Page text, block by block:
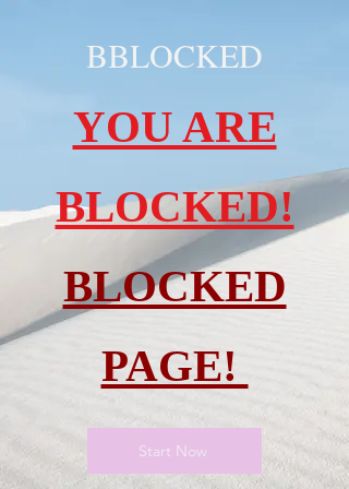
BBLOCKED
YOU ARE
BLOCKED!
BLOCKED
PAGE!
Start Now